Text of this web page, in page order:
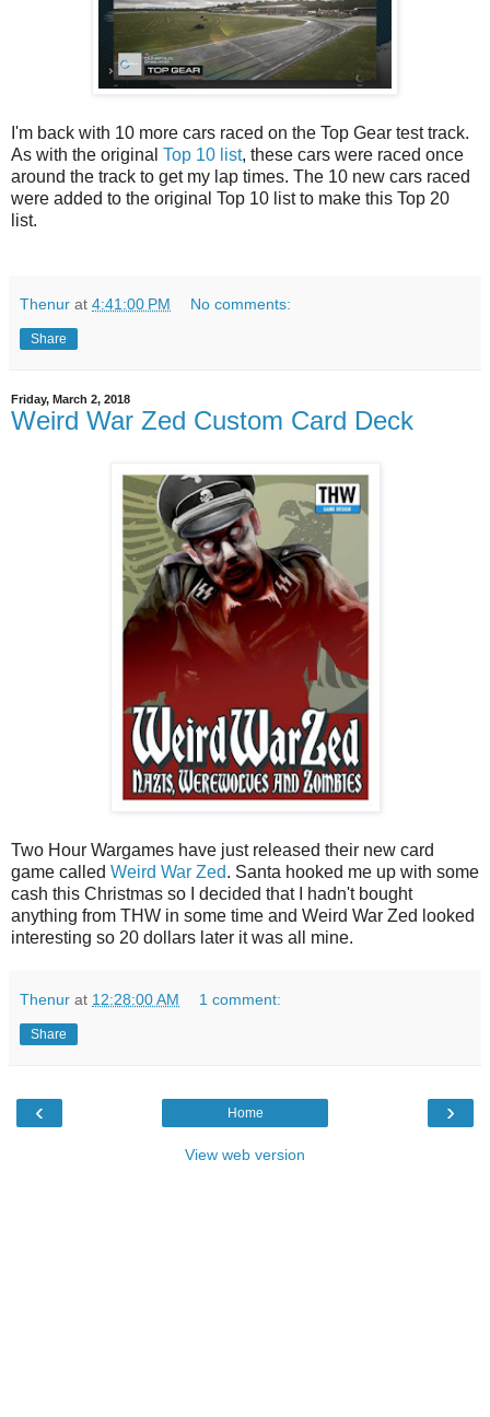
I'm back with 10 more cars raced on the Top Gear test track.
As with the original Top 10 list, these cars were raced once
around the track to get my lap times. The 10 new cars raced
were added to the original Top 10 list to make this Top 20
list.
Thenur at 4:41:00 PM No comments:
Share
Friday, March 2, 2018
Weird War Zed Custom Card Deck
Two Hour Wargames have just released their new card
game called Weird War Zed. Santa hooked me up with some
cash this Christmas so I decided that I hadn't bought
anything from THW in some time and Weird War Zed looked
interesting so 20 dollars later it was all mine.
Thenur at 12:28:00 AM 1 comment:
Share
‹ ›
Home
View web version